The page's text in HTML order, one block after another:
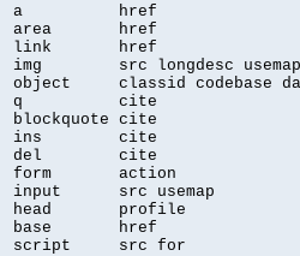
script     src for